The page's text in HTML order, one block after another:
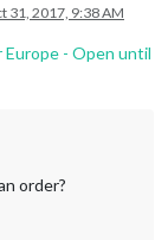
31, 2017, 9:38 AM
- Open until
order?